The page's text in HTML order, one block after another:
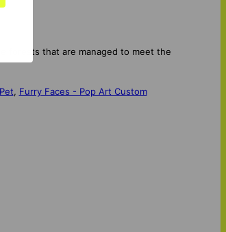
forests that are managed to meet the
, Furry Faces - Pop Art Custom